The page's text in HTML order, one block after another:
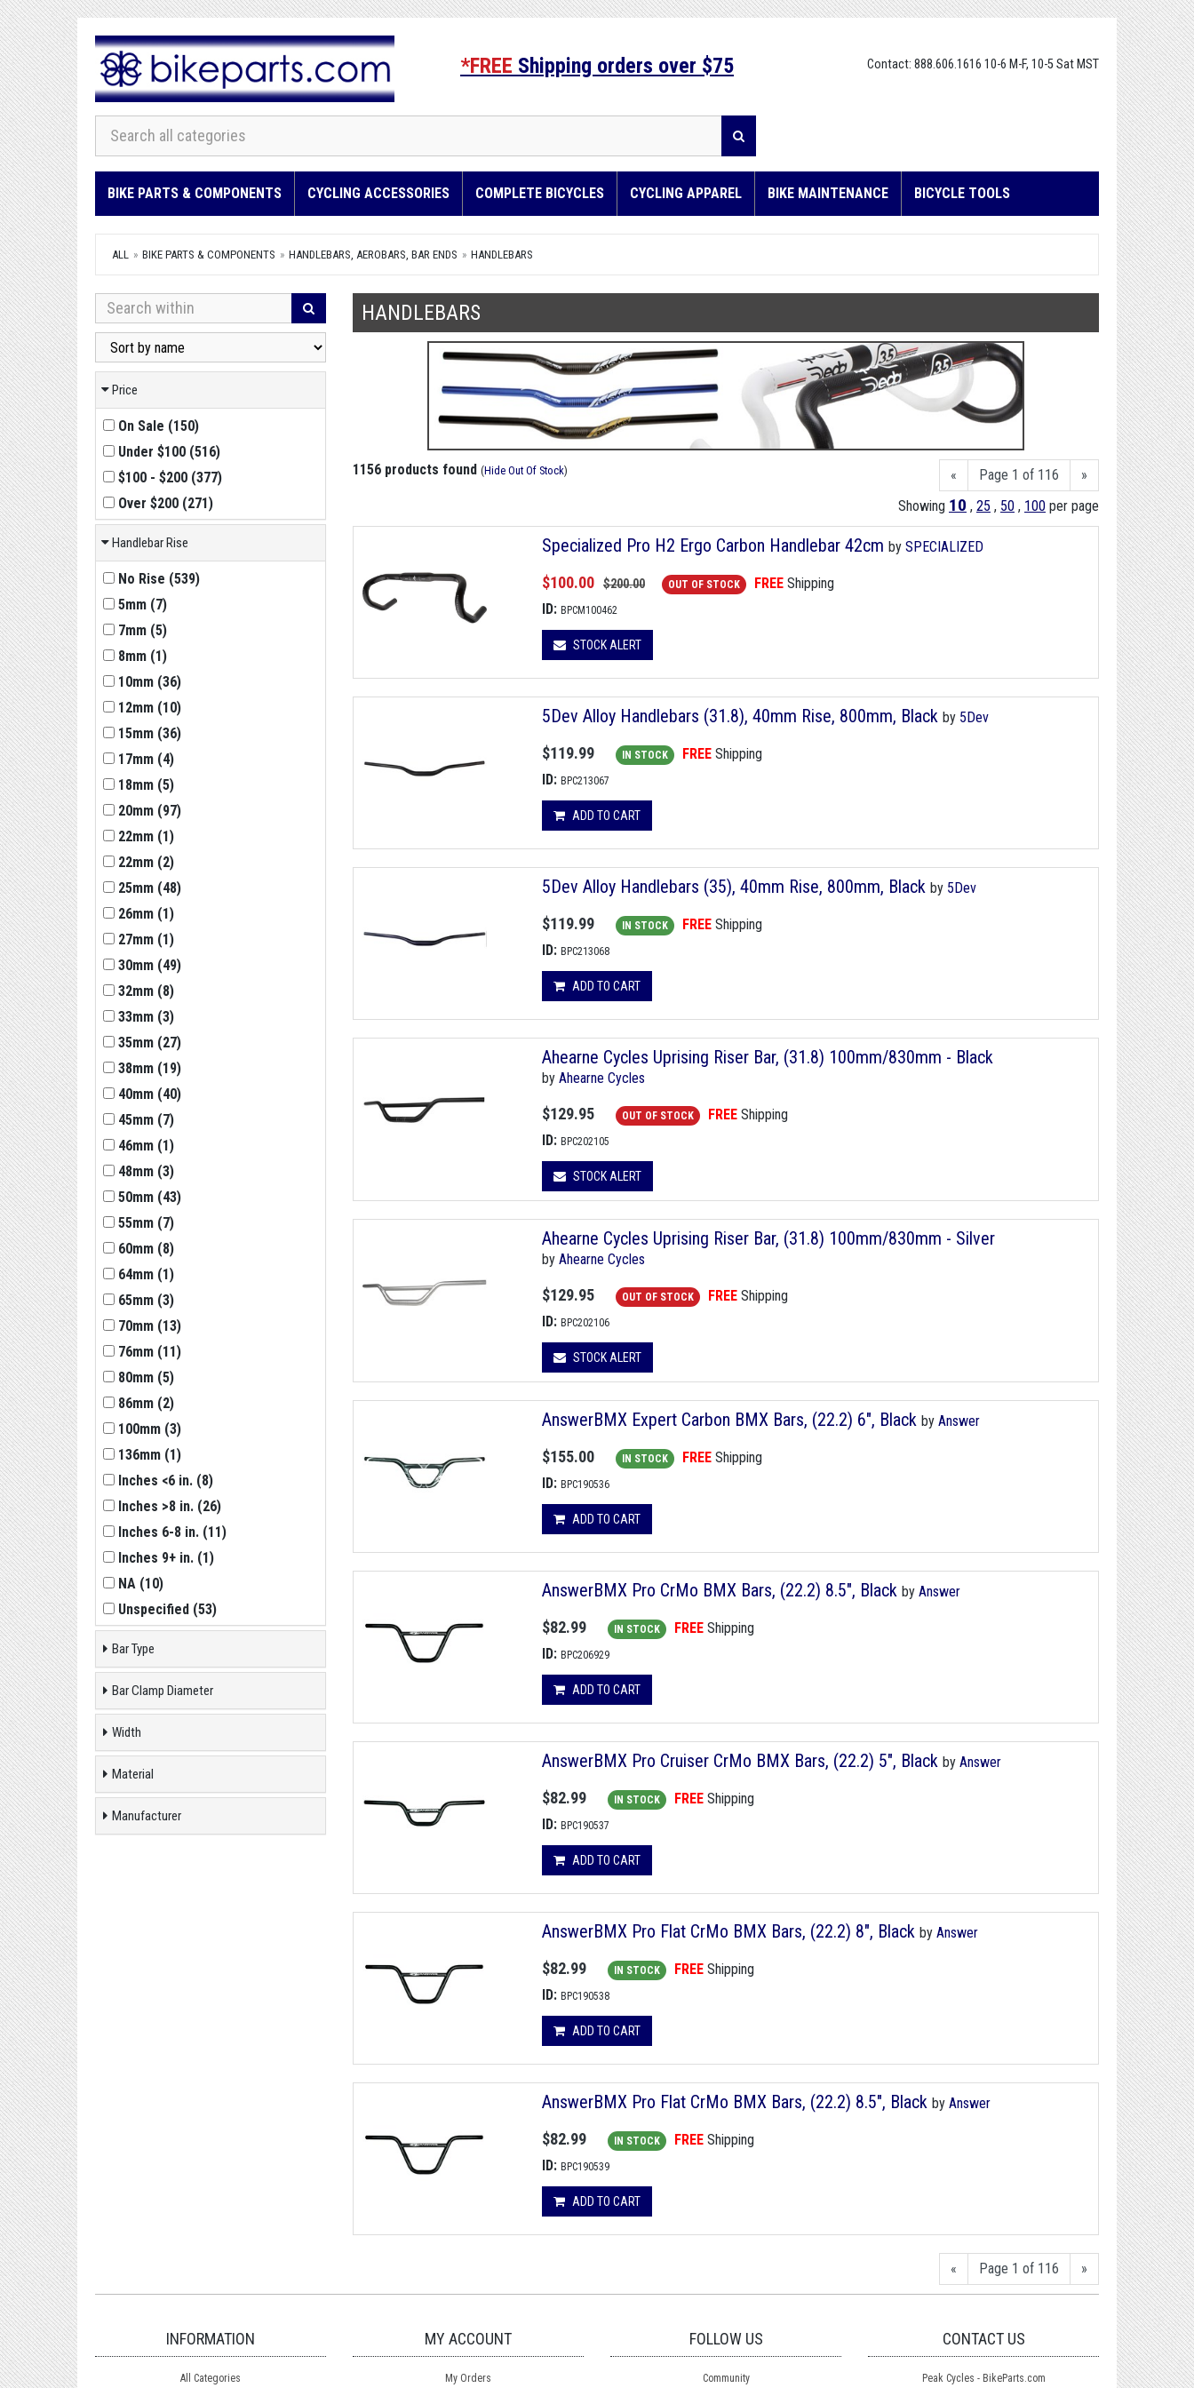
Contact: 888.606.1616 10-6 M-F, 10-5 Sat MST
*FREE Shipping orders over $75
BIKE PARTS & COMPONENTS CYCLING ACCESSORIES COMPLETE BICYCLES CYCLING APPAREL BIKE MAINTENANCE BICYCLE TOOLS
ALL BIKE PARTS & COMPONENTS HANDLEBARS, AEROBARS, BAR ENDS HANDLEBARS
HANDLEBARS
Price
On Sale (150)
Under $100 (516)
$100 - $200 (377)
Over $200 (271)
Handlebar Rise
No Rise (539)
5mm (7)
7mm (5)
8mm (1)
10mm (36)
12mm (10)
15mm (36)
17mm (4)
18mm (5)
20mm (97)
22mm (1)
22mm (2)
25mm (48)
26mm (1)
27mm (1)
30mm (49)
32mm (8)
33mm (3)
35mm (27)
38mm (19)
40mm (40)
45mm (7)
46mm (1)
48mm (3)
50mm (43)
55mm (7)
60mm (8)
64mm (1)
65mm (3)
70mm (13)
76mm (11)
80mm (5)
86mm (2)
100mm (3)
136mm (1)
Inches <6 in. (8)
Inches >8 in. (26)
Inches 6-8 in. (11)
Inches 9+ in. (1)
NA (10)
Unspecified (53)
Bar Type
Bar Clamp Diameter
Width
Material
Manufacturer
« Page 1 of 116
»
Showing 10 , 25 , 50 , 100 per page
1156 products found (Hide Out Of Stock)
Specialized Pro H2 Ergo Carbon Handlebar 42cm by SPECIALIZED
$100.00 $200.00 OUT OF STOCK FREE Shipping
ID: BPCM100462
STOCK ALERT
5Dev Alloy Handlebars (31.8), 40mm Rise, 800mm, Black by 5Dev
$119.99 IN STOCK FREE Shipping
ID: BPC213067
ADD TO CART
5Dev Alloy Handlebars (35), 40mm Rise, 800mm, Black by 5Dev
$119.99 IN STOCK FREE Shipping
ID: BPC213068
ADD TO CART
Ahearne Cycles Uprising Riser Bar, (31.8) 100mm/830mm - Black
by Ahearne Cycles
$129.95 OUT OF STOCK FREE Shipping
ID: BPC202105
STOCK ALERT
Ahearne Cycles Uprising Riser Bar, (31.8) 100mm/830mm - Silver
by Ahearne Cycles
$129.95 OUT OF STOCK FREE Shipping
ID: BPC202106
STOCK ALERT
AnswerBMX Expert Carbon BMX Bars, (22.2) 6", Black by Answer
$155.00 IN STOCK FREE Shipping
ID: BPC190536
ADD TO CART
AnswerBMX Pro CrMo BMX Bars, (22.2) 8.5", Black by Answer
$82.99 IN STOCK FREE Shipping
ID: BPC206929
ADD TO CART
AnswerBMX Pro Cruiser CrMo BMX Bars, (22.2) 5", Black by Answer
$82.99 IN STOCK FREE Shipping
ID: BPC190537
ADD TO CART
AnswerBMX Pro Flat CrMo BMX Bars, (22.2) 8", Black by Answer
$82.99 IN STOCK FREE Shipping
ID: BPC190538
ADD TO CART
AnswerBMX Pro Flat CrMo BMX Bars, (22.2) 8.5", Black by Answer
$82.99 IN STOCK FREE Shipping
ID: BPC190539
ADD TO CART
« Page 1 of 116 »
INFORMATION
All Categories
MY ACCOUNT
My Orders
FOLLOW US
Community
CONTACT US
Peak Cycles - BikeParts.com